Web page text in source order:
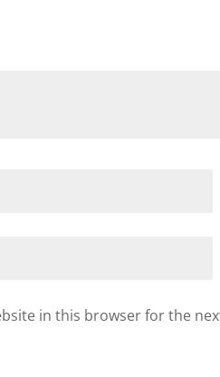
in this browser for the